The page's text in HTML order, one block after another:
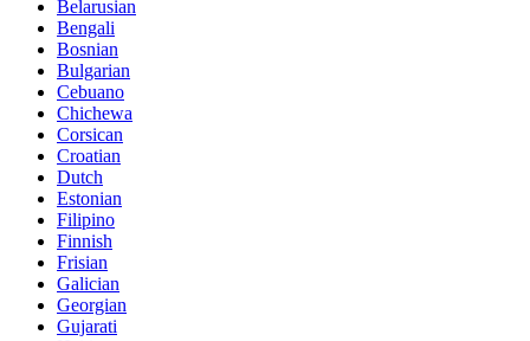
Belarusian
Bengali
Bosnian
Bulgarian
Cebuano
Chichewa
Corsican
Croatian
Dutch
Estonian
Filipino
Finnish
Frisian
Galician
Georgian
Gujarati